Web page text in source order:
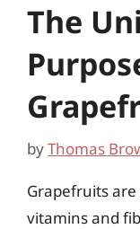
The
byThomas
Grapefruits
vitamins and